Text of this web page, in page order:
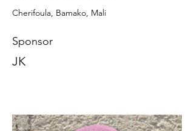
Cherifoula, Bamako, Mali
Sponsor
JK